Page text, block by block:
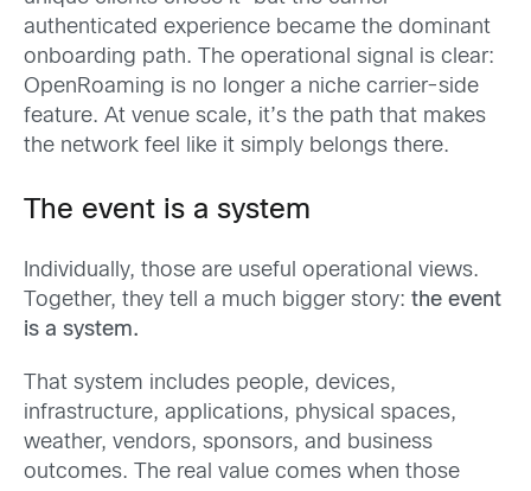
authenticated experience became the dominant
onboarding path. The operational signal is clear:
OpenRoaming is no longer a niche carrier-side
feature. At venue scale, it’s the path that makes
the network feel like it simply belongs there.
The event is a system
Individually, those are useful operational views.
Together, they tell a much bigger story: the event
is a system.
That system includes people, devices,
infrastructure, applications, physical spaces,
weather, vendors, sponsors, and business
outcomes. The real value comes when those